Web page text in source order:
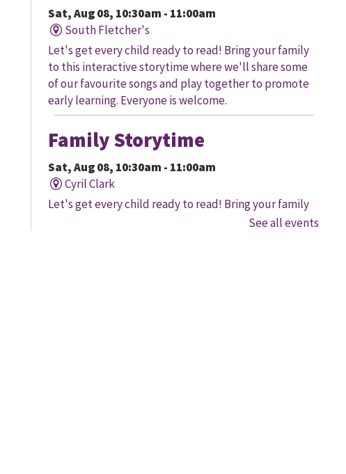
Sat, Aug 08, 10:30am - 11:00am
South Fletcher's
Let's get every child ready to read! Bring your family
to this interactive storytime where we'll share some
of our favourite songs and play together to promote
early learning. Everyone is welcome.
Family Storytime
Sat, Aug 08, 10:30am - 11:00am
Cyril Clark
Let's get every child ready to read! Bring your family
to this interactive storytime where we'll share some
See all events